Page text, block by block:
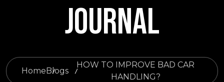
JOURNAL
HomeBlogs
HOW TO IMPROVE BAD CAR
HANDLING?